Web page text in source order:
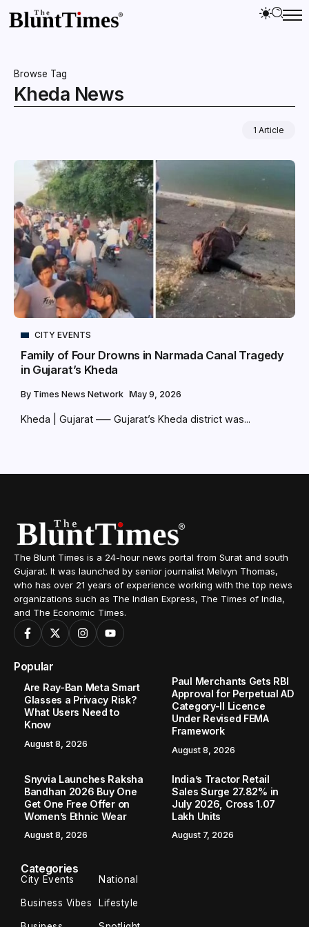
Browse Tag
Kheda News
1 Article
CITY EVENTS
Family of Four Drowns in Narmada Canal Tragedy
in Gujarat’s Kheda
By Times News Network May 9, 2026
Kheda | Gujarat –— Gujarat’s Kheda district was...
The Blunt Times is a 24-hour news portal from Surat and south
Gujarat. It was launched by senior journalist Melvyn Thomas,
who has over 21 years of experience working with the top news
organizations such as The Indian Express, The Times of India,
and The Economic Times.
Popular
Are Ray-Ban Meta Smart
Glasses a Privacy Risk?
What Users Need to
Know
August 8, 2026
Paul Merchants Gets RBI
Approval for Perpetual AD
Category-II Licence
Under Revised FEMA
Framework
August 8, 2026
Snyvia Launches Raksha
Bandhan 2026 Buy One
Get One Free Offer on
Women’s Ethnic Wear
August 8, 2026
India’s Tractor Retail
Sales Surge 27.82% in
July 2026, Cross 1.07
Lakh Units
August 7, 2026
Categories
City Events National
Business Vibes Lifestyle